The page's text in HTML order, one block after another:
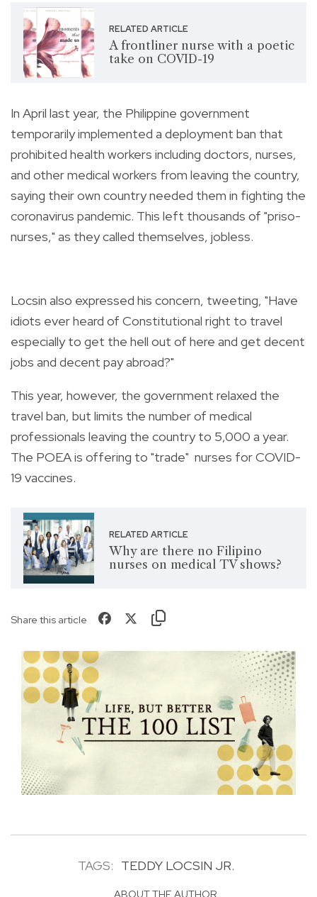
RELATED ARTICLE
A frontliner nurse with a poetic
take on COVID-19
In April last year, the Philippine government
temporarily implemented a deployment ban that
prohibited health workers including doctors, nurses,
and other medical workers from leaving the country,
saying their own country needed them in fighting the
coronavirus pandemic. This left thousands of "priso-
nurses," as they called themselves, jobless.
Locsin also expressed his concern, tweeting, "Have
idiots ever heard of Constitutional right to travel
especially to get the hell out of here and get decent
jobs and decent pay abroad?"
This year, however, the government relaxed the
travel ban, but limits the number of medical
professionals leaving the country to 5,000 a year.
The POEA is offering to "trade" nurses for COVID-
19 vaccines.
RELATED ARTICLE
Why are there no Filipino
nurses on medical TV shows?
Share this article
TAGS: TEDDY LOCSIN JR.
ABOUT THE AUTHOR